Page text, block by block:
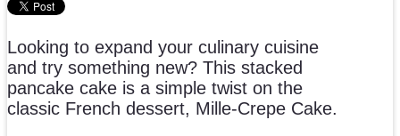
Looking to expand your culinary cuisine
and try something new? This stacked
pancake cake is a simple twist on the
classic French dessert, Mille-Crepe Cake.